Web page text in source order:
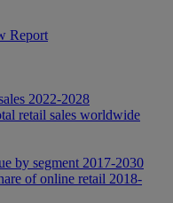
Report
2022-2028
retail sales worldwide
by segment 2017-2030
of online retail 2018-